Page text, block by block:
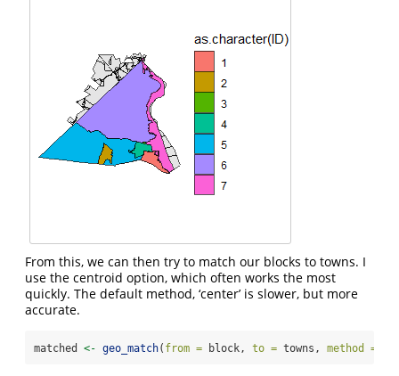
From this, we can then try to match our blocks to towns. I
use the centroid option, which often works the most
quickly. The default method, ‘center’ is slower, but more
accurate.
matched <- geo_match( from = block, to = towns, method =